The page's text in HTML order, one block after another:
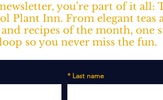
you’re part of it all:
Plant Inn. From elegant teas
recipes of the month, one
so you never miss the fun.
* Last name